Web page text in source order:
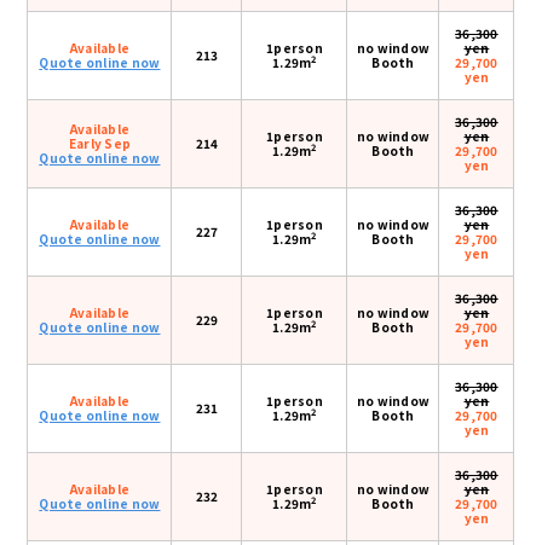
Available
Quote online now
213
1person
1.29m2
no window
Booth
36,300
yen
29,700
yen
Available
Early Sep
Quote online now
214
1person
1.29m2
no window
Booth
36,300
yen
29,700
yen
Available
Quote online now
227
1person
1.29m2
no window
Booth
36,300
yen
29,700
yen
Available
Quote online now
229
1person
1.29m2
no window
Booth
36,300
yen
29,700
yen
Available
Quote online now
231
1person
1.29m2
no window
Booth
36,300
yen
29,700
yen
Available
Quote online now
232
1person
1.29m2
no window
Booth
36,300
yen
29,700
yen